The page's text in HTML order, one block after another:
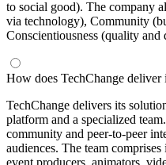
to social good). The company
via technology), Community
Conscientiousness (quality and
How does TechChange deliver
TechChange delivers its
platform and a specialized
community and peer-to-peer
audiences. The team
event producers, animators,